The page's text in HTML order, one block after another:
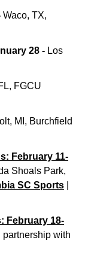
Waco, TX,
28 - Los
FGCU
MI, Burchfield
February 11-
Shoals Park,
SC Sports
February 18-
partnership with